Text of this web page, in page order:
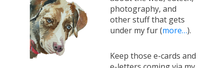
photography, and
other stuff that gets
under my fur (more…).
Keep those e-cards and